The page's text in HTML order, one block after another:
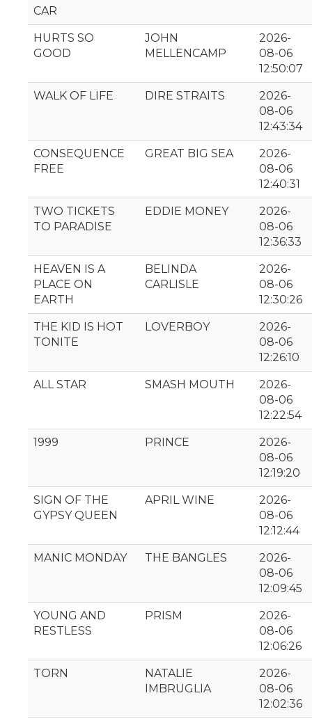
CAR
HURTS SO
GOOD
JOHN
MELLENCAMP
2026-
08-06
12:50:07
WALK OF LIFE DIRE STRAITS
2026-
08-06
12:43:34
CONSEQUENCE
FREE
GREAT BIG SEA
2026-
08-06
12:40:31
TWO TICKETS
TO PARADISE
EDDIE MONEY
2026-
08-06
12:36:33
HEAVEN IS A
PLACE ON
EARTH
BELINDA
CARLISLE
2026-
08-06
12:30:26
THE KID IS HOT
TONITE
LOVERBOY
2026-
08-06
12:26:10
ALL STAR SMASH MOUTH
2026-
08-06
12:22:54
1999 PRINCE
2026-
08-06
12:19:20
SIGN OF THE
GYPSY QUEEN
APRIL WINE
2026-
08-06
12:12:44
MANIC MONDAY THE BANGLES
2026-
08-06
12:09:45
YOUNG AND
RESTLESS
PRISM
2026-
08-06
12:06:26
TORN
NATALIE
IMBRUGLIA
2026-
08-06
12:02:36